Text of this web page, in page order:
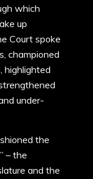
which
up
Court spoke
championed
highlighted
under-
the
– the
and the